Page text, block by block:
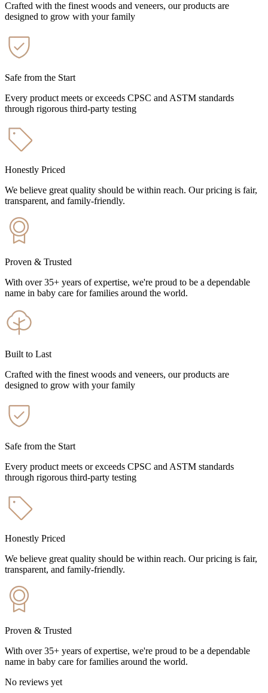
Crafted with the finest woods and veneers, our products are
designed to grow with your family
Safe from the Start
Every product meets or exceeds CPSC and ASTM standards
through rigorous third-party testing
Honestly Priced
We believe great quality should be within reach. Our pricing is fair,
transparent, and family-friendly.
Proven & Trusted
With over 35+ years of expertise, we're proud to be a dependable
name in baby care for families around the world.
Built to Last
Crafted with the finest woods and veneers, our products are
designed to grow with your family
Safe from the Start
Every product meets or exceeds CPSC and ASTM standards
through rigorous third-party testing
Honestly Priced
We believe great quality should be within reach. Our pricing is fair,
transparent, and family-friendly.
Proven & Trusted
With over 35+ years of expertise, we're proud to be a dependable
name in baby care for families around the world.
No reviews yet